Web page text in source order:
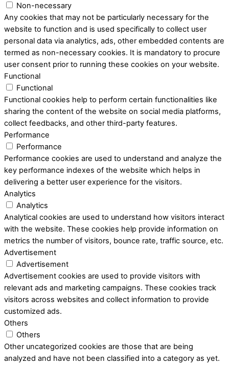
Non-necessary
Any cookies that may not be particularly necessary for the
website to function and is used specifically to collect user
personal data via analytics, ads, other embedded contents are
termed as non-necessary cookies. It is mandatory to procure
user consent prior to running these cookies on your website.
Functional
Functional
Functional cookies help to perform certain functionalities like
sharing the content of the website on social media platforms,
collect feedbacks, and other third-party features.
Performance
Performance
Performance cookies are used to understand and analyze the
key performance indexes of the website which helps in
delivering a better user experience for the visitors.
Analytics
Analytics
Analytical cookies are used to understand how visitors interact
with the website. These cookies help provide information on
metrics the number of visitors, bounce rate, traffic source, etc.
Advertisement
Advertisement
Advertisement cookies are used to provide visitors with
relevant ads and marketing campaigns. These cookies track
visitors across websites and collect information to provide
customized ads.
Others
Others
Other uncategorized cookies are those that are being
analyzed and have not been classified into a category as yet.